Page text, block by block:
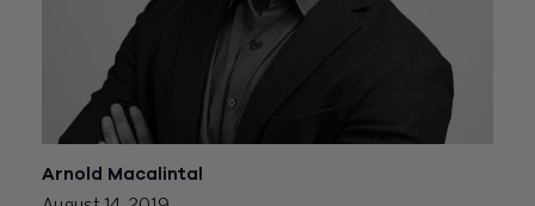
Arnold Macalintal